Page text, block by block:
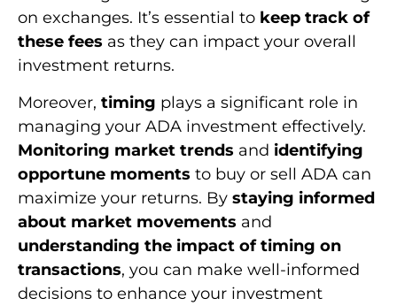
on exchanges. It’s essential to keep track of
these fees as they can impact your overall
investment returns.
Moreover, timing plays a significant role in
managing your ADA investment effectively.
Monitoring market trends and identifying
opportune moments to buy or sell ADA can
maximize your returns. By staying informed
about market movements and
understanding the impact of timing on
transactions, you can make well-informed
decisions to enhance your investment